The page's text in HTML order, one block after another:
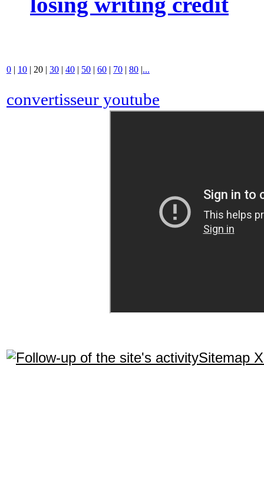
0 | 10 | 20 | 30 | 40 | 50 | 60 | 70 | 80 |...
convertisseur youtube
Sitemap